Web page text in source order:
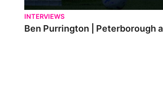
INTERVIEWS
Ben Purrington | Peterborough